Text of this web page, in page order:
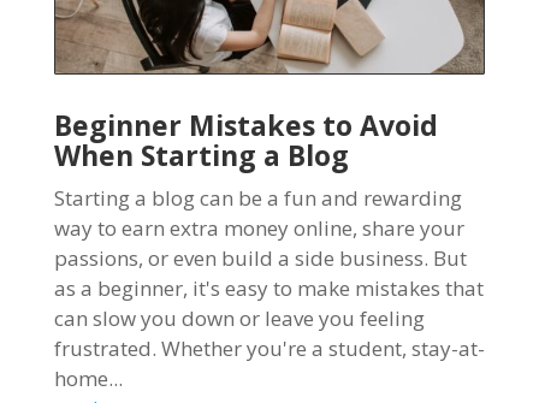
Beginner Mistakes to Avoid
When Starting a Blog
Starting a blog can be a fun and rewarding
way to earn extra money online, share your
passions, or even build a side business. But
as a beginner, it's easy to make mistakes that
can slow you down or leave you feeling
frustrated. Whether you're a student, stay-at-
home...